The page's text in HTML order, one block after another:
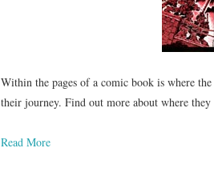
Within the pages of a comic book is where
their journey. Find out more about where they
Read More